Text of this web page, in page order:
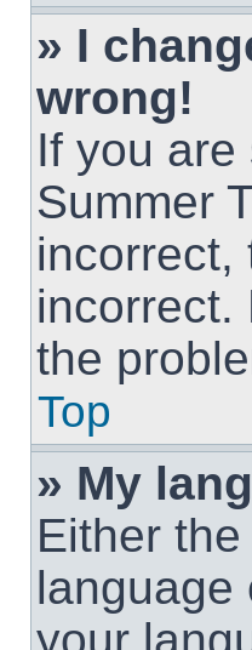
» I
wrong!
If you
Summer
incorrect,
incorrect.
the
Top
» My
Either
language
your